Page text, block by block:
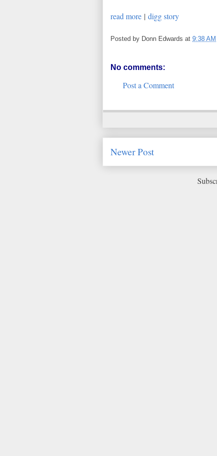
read more | digg story
Posted by Donn Edwards at 9:38 AM
No comments:
Post a Comment
Newer Post